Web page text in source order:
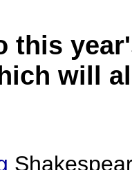
this
will